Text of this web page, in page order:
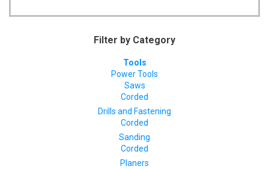
Filter by Category
Tools
Power Tools
Saws
Corded
Drills and Fastening
Corded
Sanding
Corded
Planers